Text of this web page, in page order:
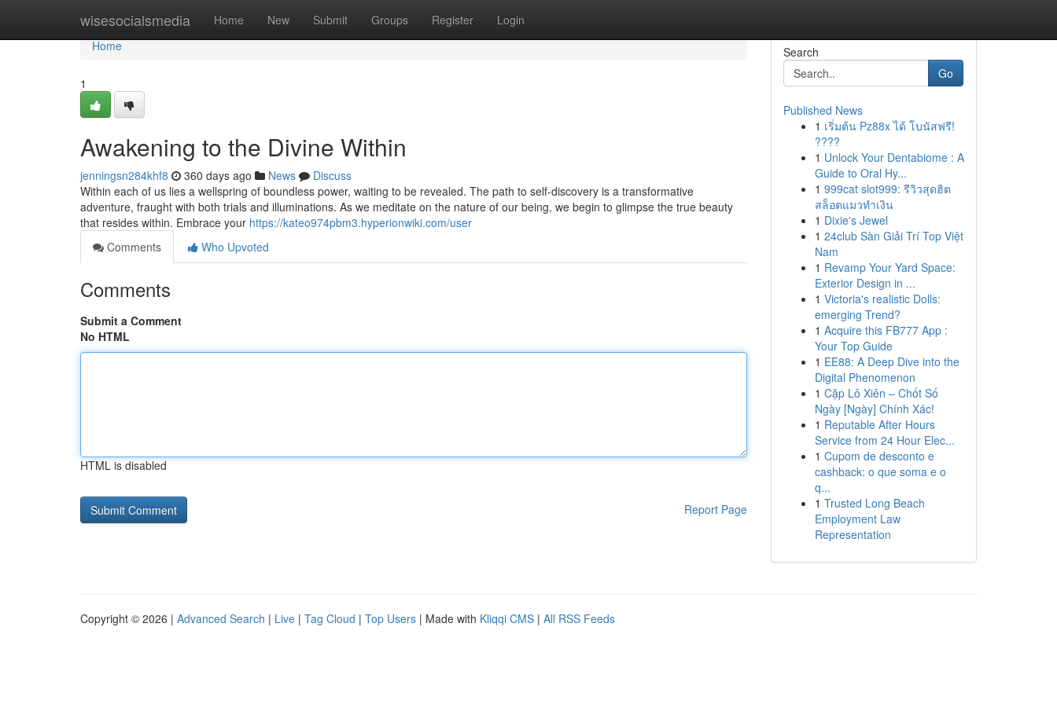
wisesocialsmedia Home New Submit Groups Register Login
Home
Home
1
Awakening to the Divine Within
jenningsn284khf8 360 days ago News
Discuss
Within each of us lies a wellspring of boundless power, waiting to be revealed. The path to self-discovery is a transformative
adventure, fraught with both trials and illuminations. As we meditate on the nature of our being, we begin to glimpse the true beauty
that resides within. Embrace your https://kateo974pbm3.hyperionwiki.com/user
Comments
Who Upvoted
Comments
Submit a Comment
No HTML
HTML is disabled
Report Page
Search
Go
Published News
1 เริ่มต้น Pz88x ได้ โบนัสฟรี!
????
1 Unlock Your Dentabiome : A
Guide to Oral Hy...
1 999cat slot999: รีวิวสุดฮิต
สล็อตแมวทำเงิน
1 Dixie's Jewel
1 24club Sàn Giải Trí Top Việt
Nam
1 Revamp Your Yard Space:
Exterior Design in ...
1 Victoria's realistic Dolls:
emerging Trend?
1 Acquire this FB777 App :
Your Top Guide
1 EE88: A Deep Dive into the
Digital Phenomenon
1 Cặp Lô Xiên – Chốt Số
Ngày [Ngày] Chính Xác!
1 Reputable After Hours
Service from 24 Hour Elec...
1 Cupom de desconto e
cashback: o que soma e o
q...
1 Trusted Long Beach
Employment Law
Representation
Copyright © 2026 | Advanced Search | Live | Tag Cloud | Top Users | Made with Kliqqi CMS | All RSS Feeds